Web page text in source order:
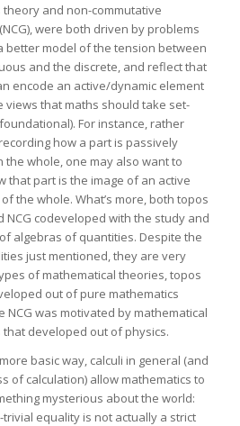
theory and non-commutative
were both driven by problems
better model of the tension between
and the discrete, and reflect that
encode an active/dynamic element
views that maths should take set-
For instance, rather
how a part is passively
the whole, one may also want to
that part is the image of an active
the whole. What’s more, both topos
NCG codeveloped with the study and
algebras of quantities. Despite the
just mentioned, they are very
of mathematical theories, topos
out of pure mathematics
NCG was motivated by mathematical
that developed out of physics.
basic way, calculi in general (and
of calculation) allow mathematics to
mysterious about the world:
equality is not actually a strict